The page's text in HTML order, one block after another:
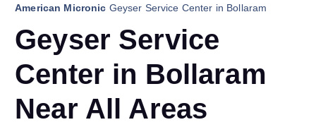
American Micronic Geyser Service Center in Bollaram
Geyser Service
Center in Bollaram
Near All Areas